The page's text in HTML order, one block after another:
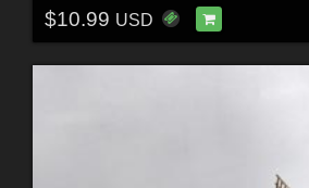
$10.99 USD